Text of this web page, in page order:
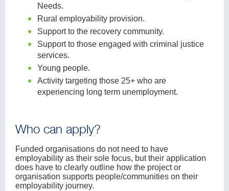
Needs.
Rural employability provision.
Support to the recovery community.
Support to those engaged with criminal justice
services.
Young people.
Activity targeting those 25+ who are
experiencing long term unemployment.
Who can apply?
Funded organisations do not need to have
employability as their sole focus, but their application
does have to clearly outline how the project or
organisation supports people/communities on their
employability journey.